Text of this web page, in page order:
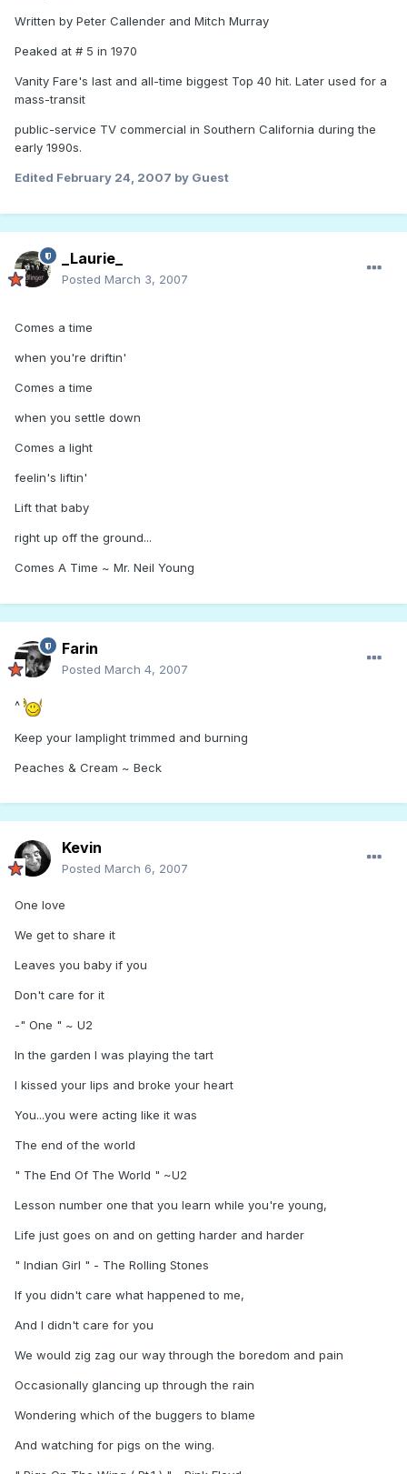
Written by Peter Callender and Mitch Murray
Peaked at # 5 in 1970
Vanity Fare's last and all-time biggest Top 40 hit. Later used for a
mass-transit
public-service TV commercial in Southern California during the
early 1990s.
Edited February 24, 2007 by Guest
_Laurie_
Posted March 3, 2007
Comes a time
when you're driftin'
Comes a time
when you settle down
Comes a light
feelin's liftin'
Lift that baby
right up off the ground...
Comes A Time ~ Mr. Neil Young
Farin
Posted March 4, 2007
^
Keep your lamplight trimmed and burning
Peaches & Cream ~ Beck
Kevin
Posted March 6, 2007
One love
We get to share it
Leaves you baby if you
Don't care for it
-" One " ~ U2
In the garden I was playing the tart
I kissed your lips and broke your heart
You...you were acting like it was
The end of the world
" The End Of The World " ~U2
Lesson number one that you learn while you're young,
Life just goes on and on getting harder and harder
" Indian Girl " - The Rolling Stones
If you didn't care what happened to me,
And I didn't care for you
We would zig zag our way through the boredom and pain
Occasionally glancing up through the rain
Wondering which of the buggers to blame
And watching for pigs on the wing.